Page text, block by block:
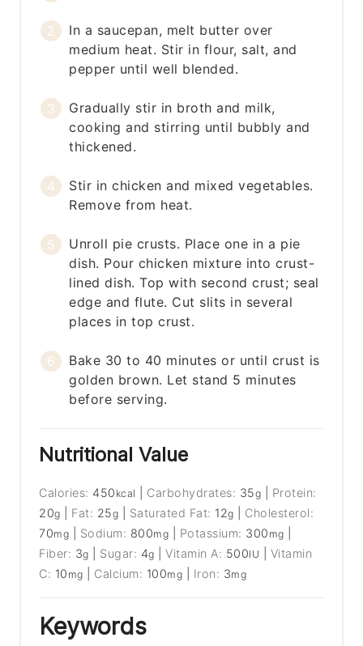
In a saucepan, melt butter over
medium heat. Stir in flour, salt, and
pepper until well blended.
Gradually stir in broth and milk,
cooking and stirring until bubbly and
thickened.
Stir in chicken and mixed vegetables.
Remove from heat.
Unroll pie crusts. Place one in a pie
dish. Pour chicken mixture into crust-
lined dish. Top with second crust; seal
edge and flute. Cut slits in several
places in top crust.
Bake 30 to 40 minutes or until crust is
golden brown. Let stand 5 minutes
before serving.
Nutritional Value
Calories: 450 kcal Carbohydrates: 35g
Protein:
20g Fat: 25g Saturated Fat: 12g
Cholesterol:
70mg Sodium: 800mg Potassium: 300 mg
Fiber: 3g Sugar: 4g |Vitamin A: 500IU
Vitamin
C: 10 mg Calcium: 100mg Iron: 3mg
Keywords